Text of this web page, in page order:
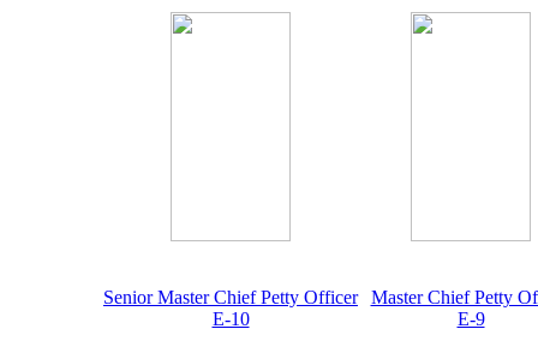
Senior Master Chief Petty Officer
E-10
Master Chief Petty
E-9